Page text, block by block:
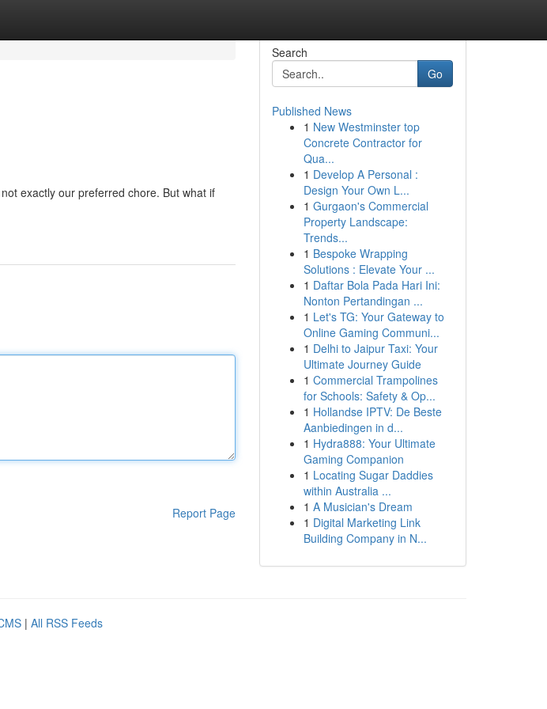
exactly our preferred chore. But what if
Report Page
Search
Go
Published News
1 New Westminster top
Concrete Contractor for
Qua...
1 Develop A Personal :
Design Your Own L...
1 Gurgaon's Commercial
Property Landscape:
Trends...
1 Bespoke Wrapping
Solutions : Elevate Your ...
1 Daftar Bola Pada Hari Ini:
Nonton Pertandingan ...
1 Let's TG: Your Gateway to
Online Gaming Communi...
1 Delhi to Jaipur Taxi: Your
Ultimate Journey Guide
1 Commercial Trampolines
for Schools: Safety & Op...
1 Hollandse IPTV: De Beste
Aanbiedingen in d...
1 Hydra888: Your Ultimate
Gaming Companion
1 Locating Sugar Daddies
within Australia ...
1 A Musician's Dream
1 Digital Marketing Link
Building Company in N...
| All RSS Feeds